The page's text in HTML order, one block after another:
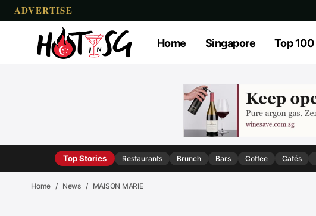
ADVERTISE
Home Singapore Top 100
Top Stories Restaurants Brunch Bars Coffee Cafés
Home News MAISON MARIE